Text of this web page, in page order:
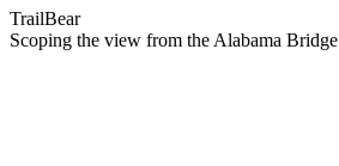
TrailBear
Scoping the view from the Alabama Bridge